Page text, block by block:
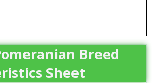
Breed
Sheet